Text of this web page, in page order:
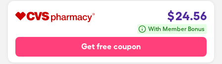
$24.56
With Member Bonus
Get free coupon